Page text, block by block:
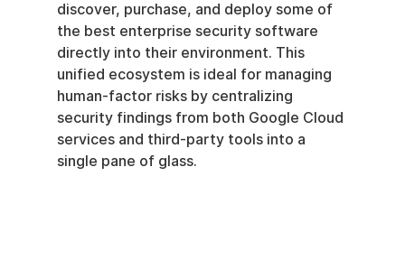
discover, purchase, and deploy some of
the best enterprise security software
directly into their environment. This
unified ecosystem is ideal for managing
human-factor risks by centralizing
security findings from both Google Cloud
services and third-party tools into a
single pane of glass.